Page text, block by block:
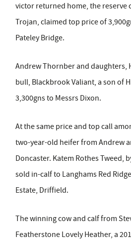
victor returned home, the reserve
Trojan, claimed top price of
Pateley Bridge.
Andrew Thornber and daughters,
bull, Blackbrook Valiant, a son of
3,300gns to Messrs Dixon.
At the same price and top call
two-year-old heifer from Andrew
Doncaster. Katem Rothes Tweed,
sold in-calf to Langhams Red
Estate, Driffield.
The winning cow and calf from
Featherstone Lovely Heather, a